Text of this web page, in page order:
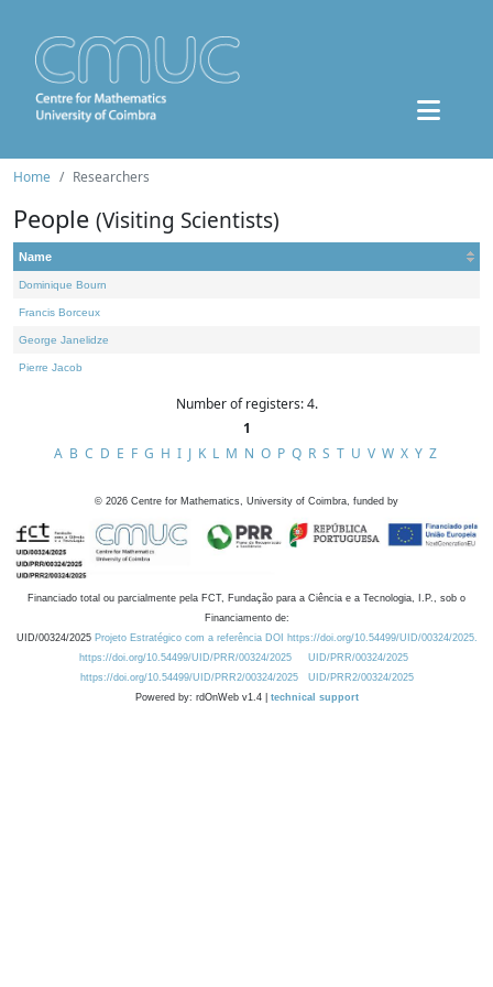
Home Researchers
People (Visiting Scientists)
Name
Dominique Bourn
Francis Borceux
George Janelidze
Pierre Jacob
Number of registers: 4.
1
A B C D E F G H I J K L M N O P Q R S T U V W X Y Z
© 2026 Centre for Mathematics, University of Coimbra, funded by
Financiado total ou parcialmente pela FCT, Fundação para a Ciência e a Tecnologia, I.P., sob o
Financiamento de:
UID/00324/2025 Projeto Estratégico com a referência DOI https://doi.org/10.54499/UID/00324/2025.
https://doi.org/10.54499/UID/PRR/00324/2025
UID/PRR/00324/2025
https://doi.org/10.54499/UID/PRR2/00324/2025
UID/PRR2/00324/2025
Powered by: rdOnWeb v1.4 | technical support